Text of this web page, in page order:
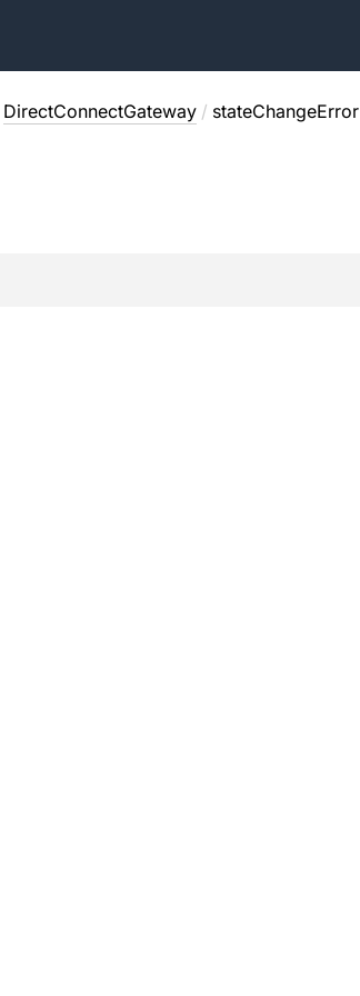
DirectConnectGateway / stateChangeError